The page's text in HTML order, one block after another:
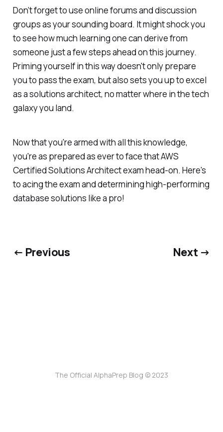
Don’t forget to use online forums and discussion
groups as your sounding board. It might shock you
to see how much learning one can derive from
someone just a few steps ahead on this journey.
Priming yourself in this way doesn't only prepare
you to pass the exam, but also sets you up to excel
as a solutions architect, no matter where in the tech
galaxy you land.
Now that you're armed with all this knowledge,
you're as prepared as ever to face that AWS
Certified Solutions Architect exam head-on. Here's
to acing the exam and determining high-performing
database solutions like a pro!
← Previous Next →
The Official AlphaPrep Blog © 2023